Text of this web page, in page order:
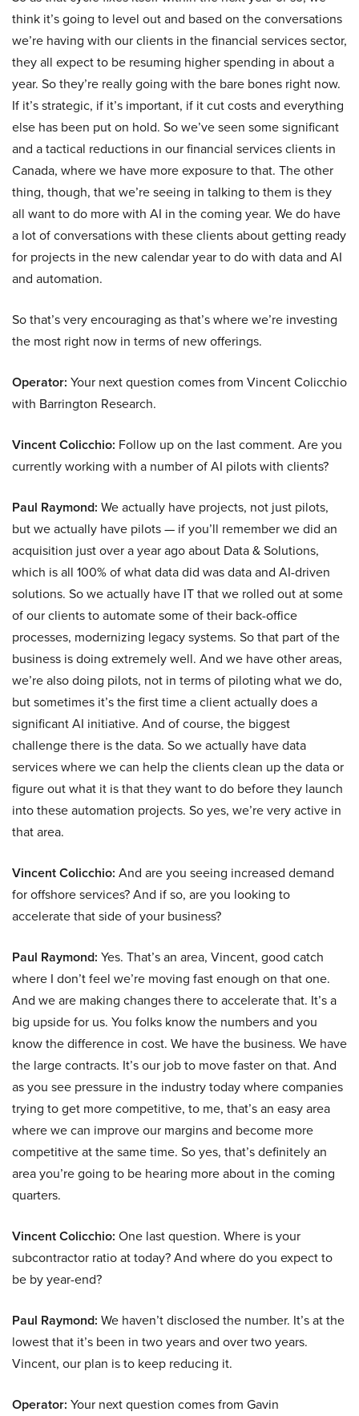
think it’s going to level out and based on the conversations
we’re having with our clients in the financial services sector,
they all expect to be resuming higher spending in about a
year. So they’re really going with the bare bones right now.
If it’s strategic, if it’s important, if it cut costs and everything
else has been put on hold. So we’ve seen some significant
and a tactical reductions in our financial services clients in
Canada, where we have more exposure to that. The other
thing, though, that we’re seeing in talking to them is they
all want to do more with AI in the coming year. We do have
a lot of conversations with these clients about getting ready
for projects in the new calendar year to do with data and AI
and automation.
So that’s very encouraging as that’s where we’re investing
the most right now in terms of new offerings.
Operator: Your next question comes from Vincent Colicchio
with Barrington Research.
Vincent Colicchio: Follow up on the last comment. Are you
currently working with a number of AI pilots with clients?
Paul Raymond: We actually have projects, not just pilots,
but we actually have pilots — if you’ll remember we did an
acquisition just over a year ago about Data & Solutions,
which is all 100% of what data did was data and AI-driven
solutions. So we actually have IT that we rolled out at some
of our clients to automate some of their back-office
processes, modernizing legacy systems. So that part of the
business is doing extremely well. And we have other areas,
we’re also doing pilots, not in terms of piloting what we do,
but sometimes it’s the first time a client actually does a
significant AI initiative. And of course, the biggest
challenge there is the data. So we actually have data
services where we can help the clients clean up the data or
figure out what it is that they want to do before they launch
into these automation projects. So yes, we’re very active in
that area.
Vincent Colicchio: And are you seeing increased demand
for offshore services? And if so, are you looking to
accelerate that side of your business?
Paul Raymond: Yes. That’s an area, Vincent, good catch
where I don’t feel we’re moving fast enough on that one.
And we are making changes there to accelerate that. It’s a
big upside for us. You folks know the numbers and you
know the difference in cost. We have the business. We have
the large contracts. It’s our job to move faster on that. And
as you see pressure in the industry today where companies
trying to get more competitive, to me, that’s an easy area
where we can improve our margins and become more
competitive at the same time. So yes, that’s definitely an
area you’re going to be hearing more about in the coming
quarters.
Vincent Colicchio: One last question. Where is your
subcontractor ratio at today? And where do you expect to
be by year-end?
Paul Raymond: We haven’t disclosed the number. It’s at the
lowest that it’s been in two years and over two years.
Vincent, our plan is to keep reducing it.
Operator: Your next question comes from Gavin